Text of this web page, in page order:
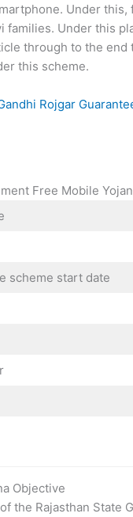
Under
families. Under this
through to the
this scheme.
Rojgar
Free Mobile
scheme start date
Objective
the Rajasthan State